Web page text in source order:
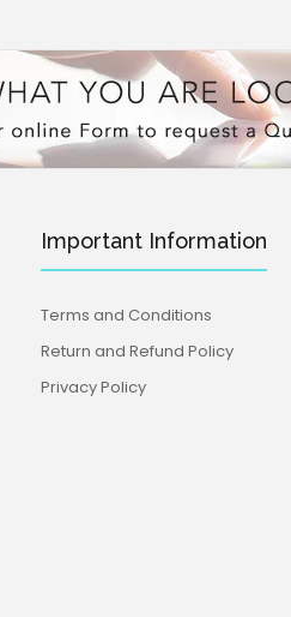
Bring a little
Cutter &
Important Information
Terms and Conditions
Return and Refund Policy
Privacy Policy